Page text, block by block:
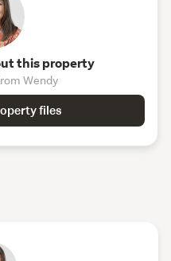
this property
Wendy
files